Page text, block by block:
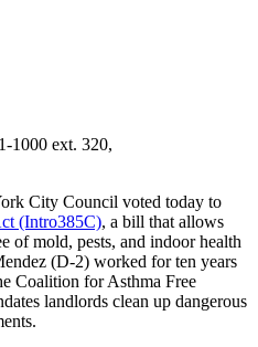
1000 ext. 320,
City Council voted today to
(Intro385C), a bill that allows
of mold, pests, and indoor health
(D-2) worked for ten years
Coalition for Asthma Free
landlords clean up dangerous